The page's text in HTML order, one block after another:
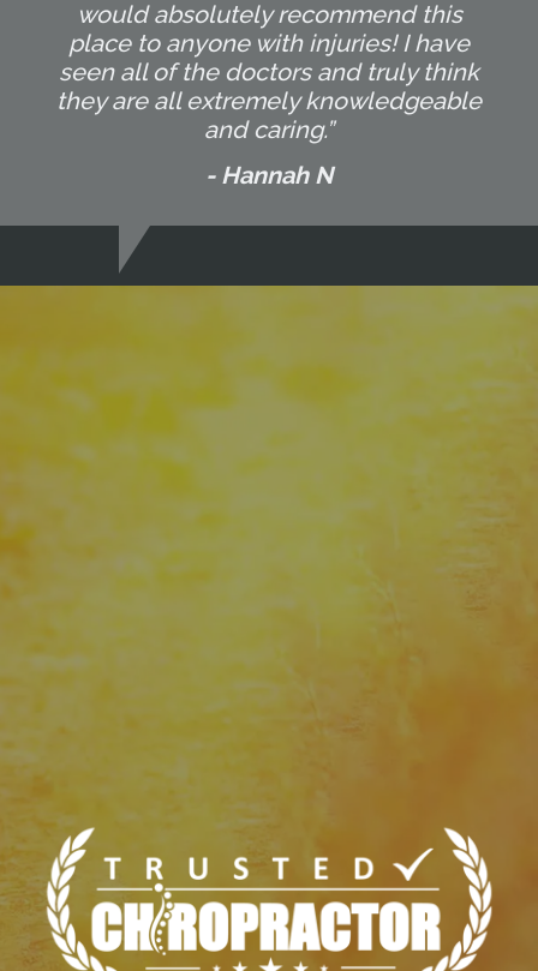
would absolutely recommend this
place to anyone with injuries! I have
seen all of the doctors and truly think
they are all extremely knowledgeable
and caring.”
- Hannah N